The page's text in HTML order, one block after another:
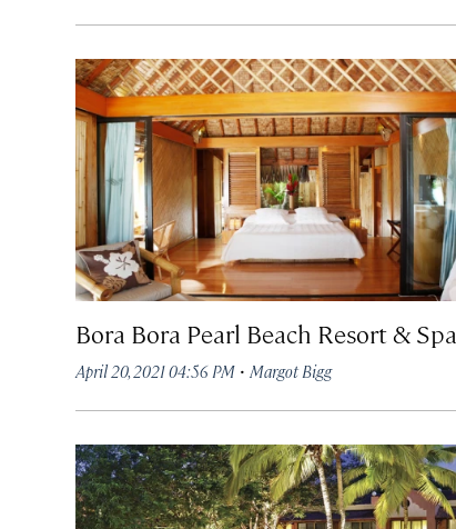
Bora Bora Pearl Beach Resort & Spa
April 20, 2021 04:56 PM · Margot Bigg